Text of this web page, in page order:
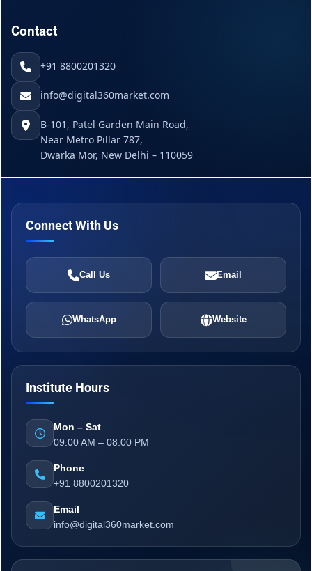
Contact
+91 8800201320
info@digital360market.com
B-101, Patel Garden Main Road,
Near Metro Pillar 787,
Dwarka Mor, New Delhi – 110059
Connect With Us
Call Us Email
WhatsApp Website
Institute Hours
Mon – Sat
09:00 AM – 08:00 PM
Phone
+91 8800201320
Email
info@digital360market.com